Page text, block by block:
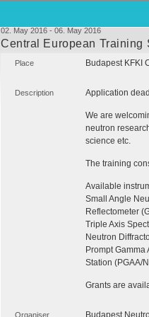
02. May 2016 - 06. May 2016
Central European Training
Place Budapest KFKI
Description Application
We are
neutron
science etc.
The training
Available
Small Angle
Reflectometer (
Triple Axis
Neutron
Prompt
Station (PGAA/
Grants are
Organiser Budapest